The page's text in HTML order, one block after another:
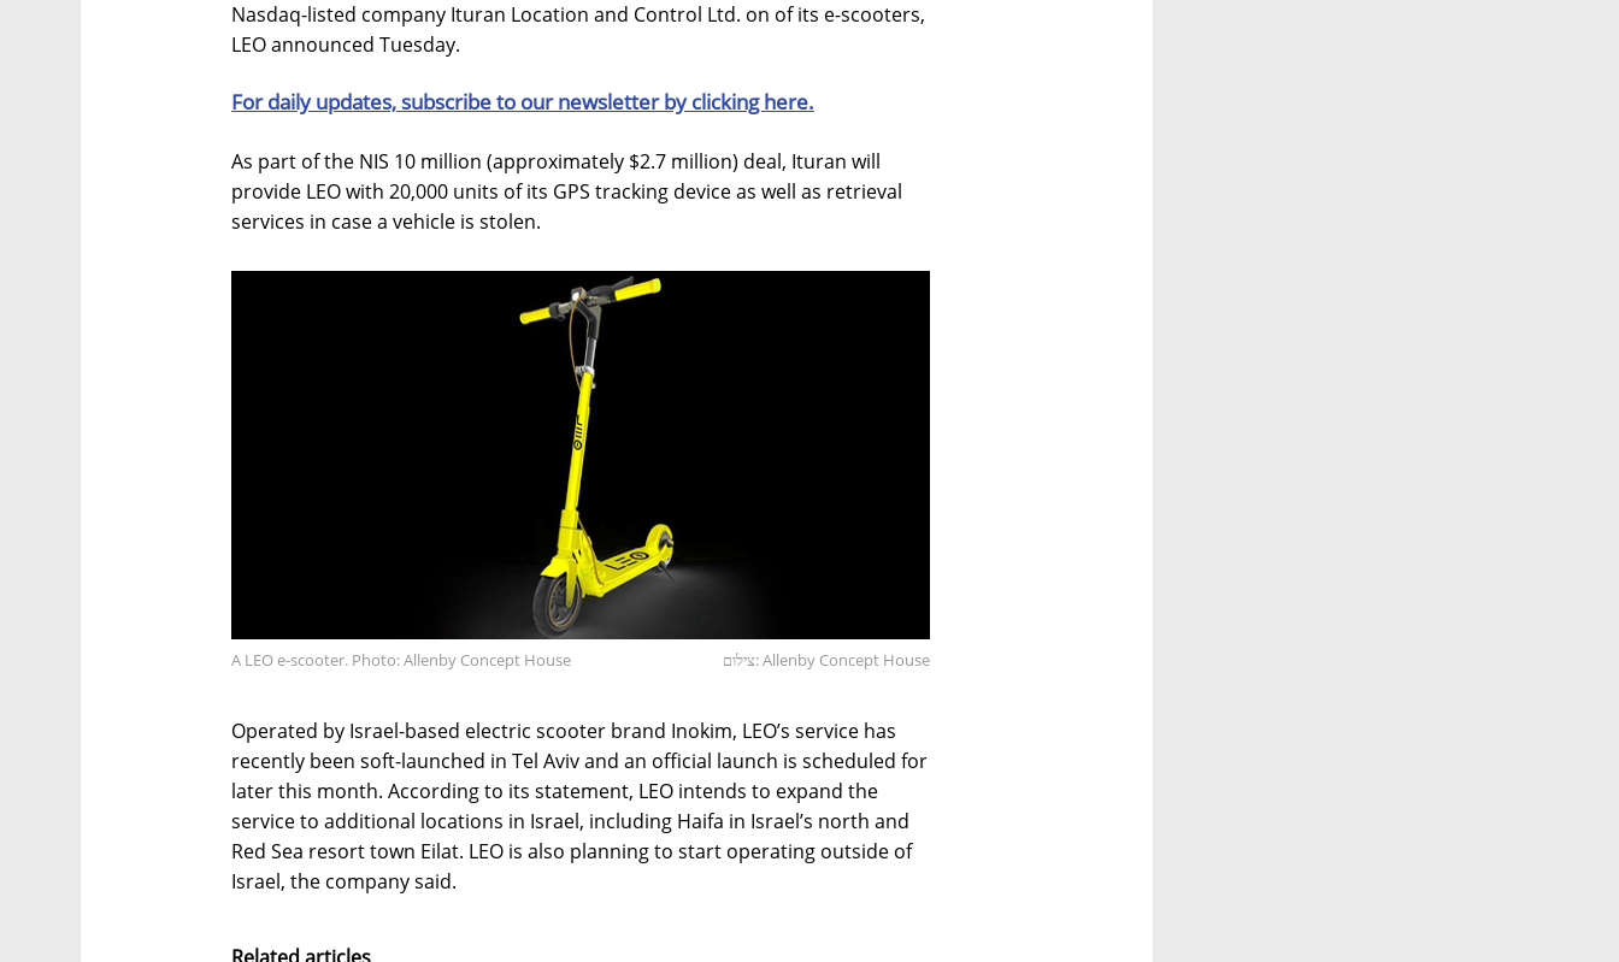
Nasdaq-listed company Ituran Location and Control Ltd. on of its e-scooters,
LEO announced Tuesday.
For daily updates, subscribe to our newsletter by clicking here.
As part of the NIS 10 million (approximately $2.7 million) deal, Ituran will
provide LEO with 20,000 units of its GPS tracking device as well as retrieval
services in case a vehicle is stolen.
A LEO e-scooter. Photo: Allenby Concept House צילום: Allenby Concept House
Operated by Israel-based electric scooter brand Inokim, LEO’s service has
recently been soft-launched in Tel Aviv and an official launch is scheduled for
later this month. According to its statement, LEO intends to expand the
service to additional locations in Israel, including Haifa in Israel’s north and
Red Sea resort town Eilat. LEO is also planning to start operating outside of
Israel, the company said.